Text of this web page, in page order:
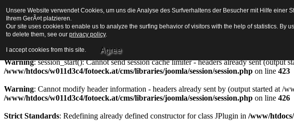
Strict Standards: Redefining already defined constructor for class JObject in
Warning: session_start(): Cannot send session cookie - headers already sent by (output
Warning: session_start(): Cannot send session cache limiter - headers already sent
/www/htdocs/w011d3c4/fotoeck.at/cms/libraries/joomla/session/session.php on line 423
Warning: Cannot modify header information - headers already sent by (output started at /
/www/htdocs/w011d3c4/fotoeck.at/cms/libraries/joomla/session/session.php on line 426
Strict Standards: Redefining already defined constructor for class JPlugin in /www/
Unsere Website verwendet Cookies, um uns die Analyse des Surfverhaltens der Besucher mit Hilfe
Ihrem GerÃ¤t platzieren.
Our site uses cookies to enable us to analyze the surfing behavior of visitors with the help of statistics.
to delete them, see our privacy policy.
I accept cookies from this site. Agree